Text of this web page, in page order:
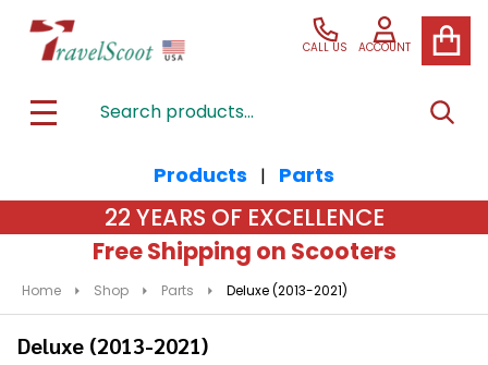
CALL US ACCOUNT
MENU
Products | Parts
22 YEARS OF EXCELLENCE
Free Shipping on Scooters
Home Shop Parts Deluxe (2013-2021)
Deluxe (2013-2021)